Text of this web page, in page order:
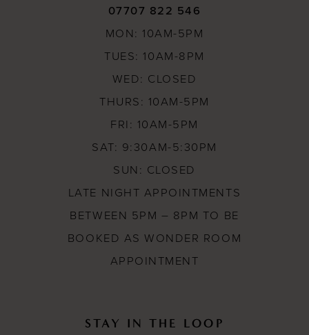
07707 822 546
MON: 10AM-5PM
TUES: 10AM-8PM
WED: CLOSED
THURS: 10AM-5PM
FRI: 10AM-5PM
SAT: 9:30AM-5:30PM
SUN: CLOSED
LATE NIGHT APPOINTMENTS
BETWEEN 5PM – 8PM TO BE
BOOKED AS WONDER ROOM
APPOINTMENT
STAY IN THE LOOP